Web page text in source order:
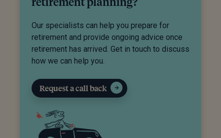
Our specialists can help you prepare for
retirement and provide ongoing advice once
retirement has arrived. Get in touch to discuss
how we can help you.
Request a call back